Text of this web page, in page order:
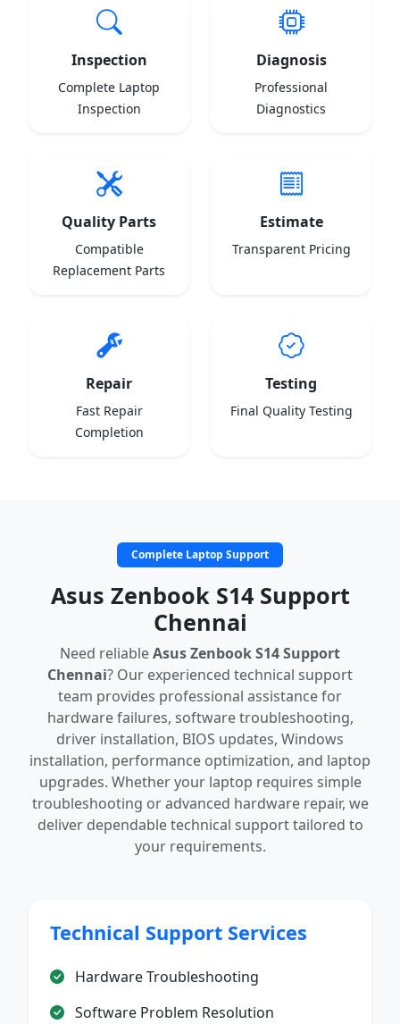
Inspection
Complete Laptop
Inspection
Diagnosis
Professional
Diagnostics
Quality Parts
Compatible
Replacement Parts
Estimate
Transparent Pricing
Repair
Fast Repair
Completion
Testing
Final Quality Testing
Complete Laptop Support
Asus Zenbook S14 Support
Chennai
Need reliableAsus Zenbook S14 Support
Chennai? Our experienced technical support
team provides professional assistance for
hardware failures, software troubleshooting,
driver installation, BIOS updates, Windows
installation, performance optimization, and laptop
upgrades. Whether your laptop requires simple
troubleshooting or advanced hardware repair, we
deliver dependable technical support tailored to
your requirements.
Technical Support Services
Hardware Troubleshooting
Software Problem Resolution